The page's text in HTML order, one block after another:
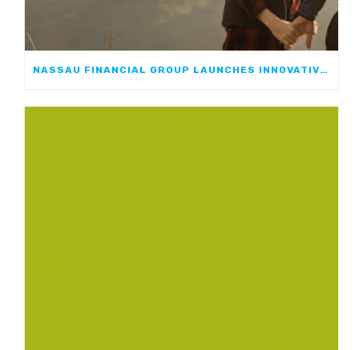
NASSAU FINANCIAL GROUP LAUNCHES INNOVATIVE, GROWTH-FOCUSED FIA: NASSAU ATHOS ANNUITY